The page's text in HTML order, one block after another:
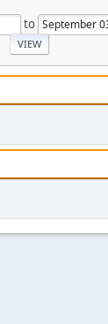
to